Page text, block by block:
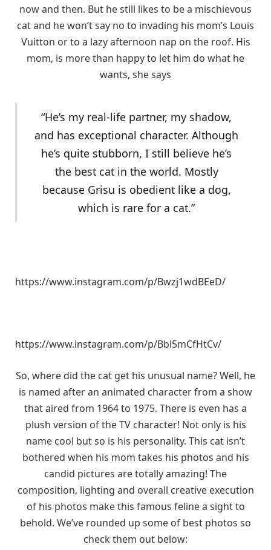
now and then. But he still likes to be a mischievous
cat and he won’t say no to invading his mom’s Louis
Vuitton or to a lazy afternoon nap on the roof. His
mom, is more than happy to let him do what he
wants, she says
“He’s my real-life partner, my shadow,
and has exceptional character. Although
he’s quite stubborn, I still believe he’s
the best cat in the world. Mostly
because Grisu is obedient like a dog,
which is rare for a cat.”
https://www.instagram.com/p/Bwzj1wdBEeD/
https://www.instagram.com/p/Bbl5mCfHtCv/
So, where did the cat get his unusual name? Well, he
is named after an animated character from a show
that aired from 1964 to 1975. There is even has a
plush version of the TV character! Not only is his
name cool but so is his personality. This cat isn’t
bothered when his mom takes his photos and his
candid pictures are totally amazing! The
composition, lighting and overall creative execution
of his photos make this famous feline a sight to
behold. We’ve rounded up some of best photos so
check them out below: